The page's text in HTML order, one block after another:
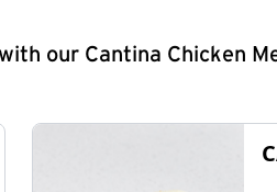
our Cantina Chicken